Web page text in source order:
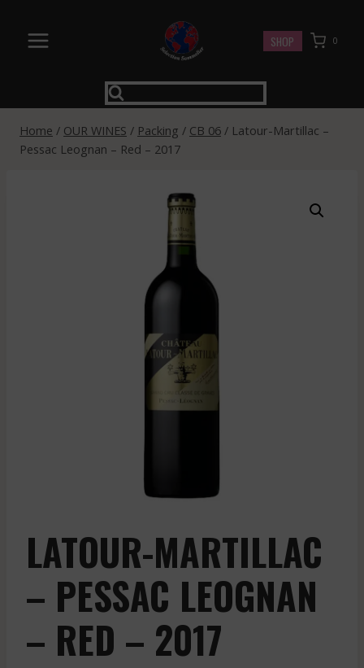
content
SHOP 0
Home / OUR WINES / Packing / CB 06 / Latour-Martillac –
Pessac Leognan – Red – 2017
LATOUR-MARTILLAC
– PESSAC LEOGNAN
– RED – 2017